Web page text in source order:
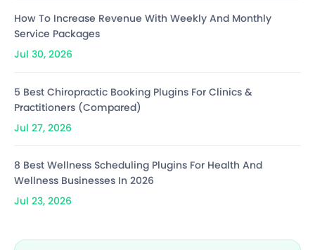
How To Increase Revenue With Weekly And Monthly
Service Packages
Jul 30, 2026
5 Best Chiropractic Booking Plugins For Clinics &
Practitioners (Compared)
Jul 27, 2026
8 Best Wellness Scheduling Plugins For Health And
Wellness Businesses In 2026
Jul 23, 2026